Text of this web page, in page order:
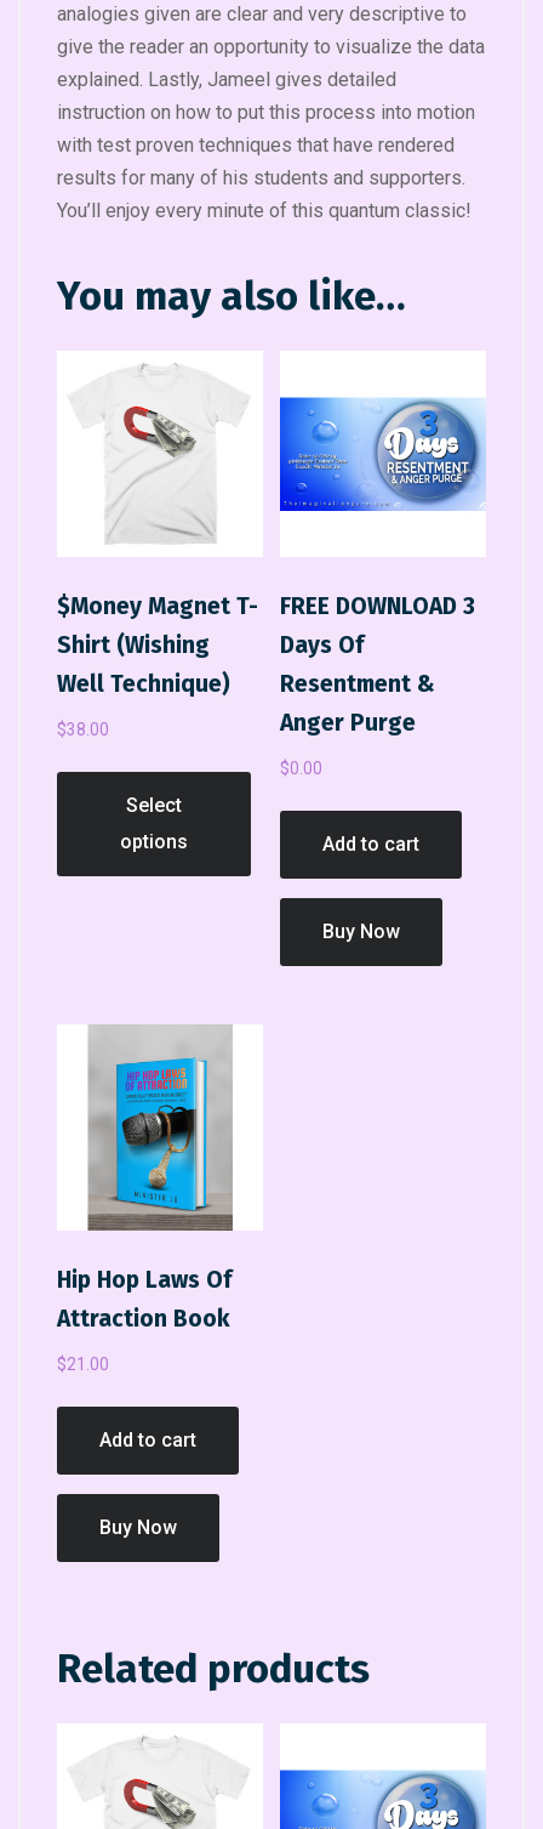
analogies given are clear and very descriptive to
give the reader an opportunity to visualize the data
explained. Lastly, Jameel gives detailed
instruction on how to put this process into motion
with test proven techniques that have rendered
results for many of his students and supporters.
You’ll enjoy every minute of this quantum classic!
You may also like…
$Money Magnet T-
Shirt (Wishing
Well Technique)
$38.00
Select
options
FREE DOWNLOAD 3
Days Of
Resentment &
Anger Purge
$0.00
Add to cart
Buy Now
Hip Hop Laws Of
Attraction Book
$21.00
Add to cart
Buy Now
Related products